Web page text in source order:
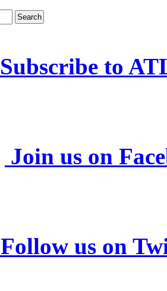
Subscribe to
Join us on
Follow us on